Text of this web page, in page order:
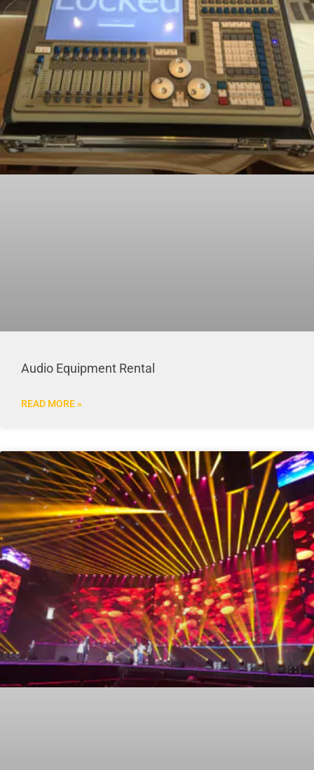
Audio Equipment Rental
READ MORE »